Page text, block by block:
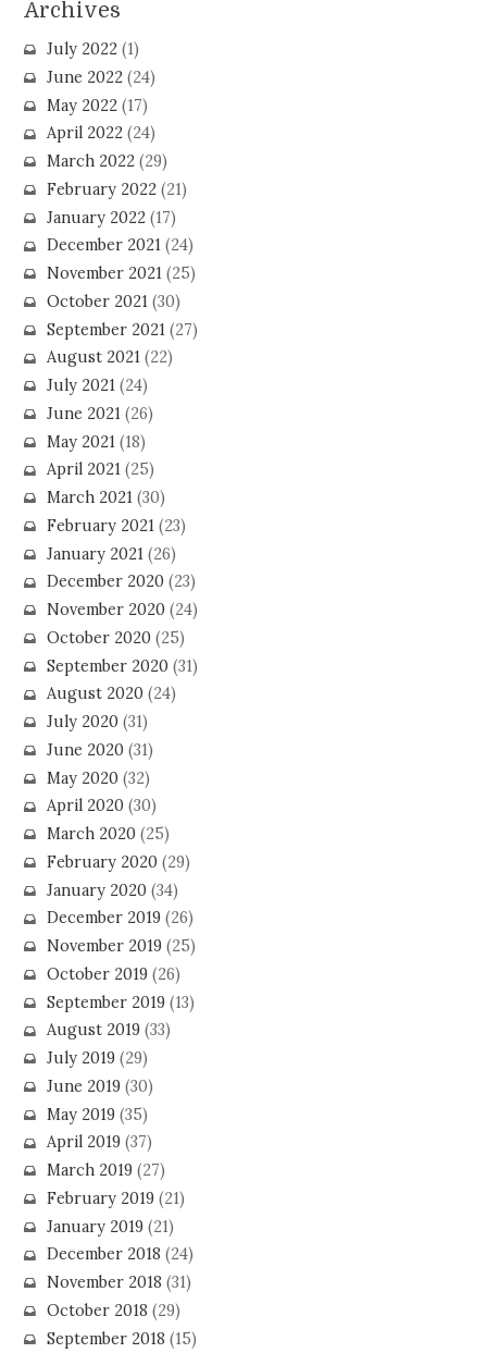
Archives
July 2022(1)
June 2022(24)
May 2022(17)
April 2022(24)
March 2022(29)
February 2022(21)
January 2022(17)
December 2021(24)
November 2021(25)
October 2021(30)
September 2021(27)
August 2021(22)
July 2021(24)
June 2021(26)
May 2021(18)
April 2021(25)
March 2021(30)
February 2021(23)
January 2021(26)
December 2020(23)
November 2020(24)
October 2020(25)
September 2020(31)
August 2020(24)
July 2020(31)
June 2020(31)
May 2020(32)
April 2020(30)
March 2020(25)
February 2020(29)
January 2020(34)
December 2019(26)
November 2019(25)
October 2019(26)
September 2019(13)
August 2019(33)
July 2019(29)
June 2019(30)
May 2019(35)
April 2019(37)
March 2019(27)
February 2019(21)
January 2019(21)
December 2018 (24)
November 2018 (31)
October 2018 (29)
September 2018 (15)